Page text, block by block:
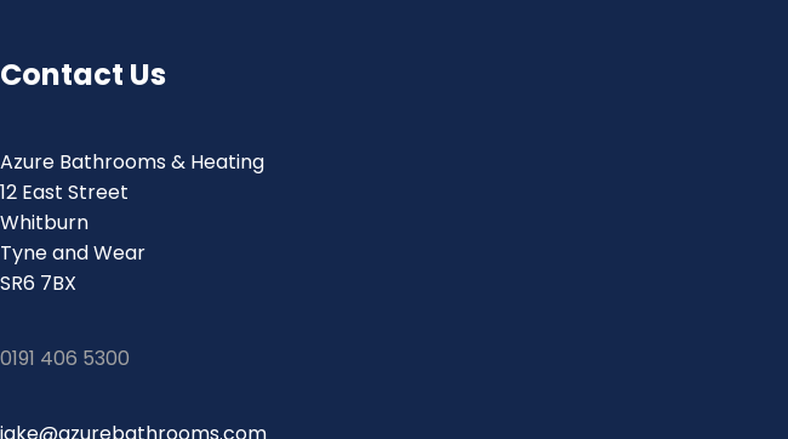
Contact Us
Azure Bathrooms & Heating
12 East Street
Whitburn
Tyne and Wear
SR6 7BX
0191 406 5300